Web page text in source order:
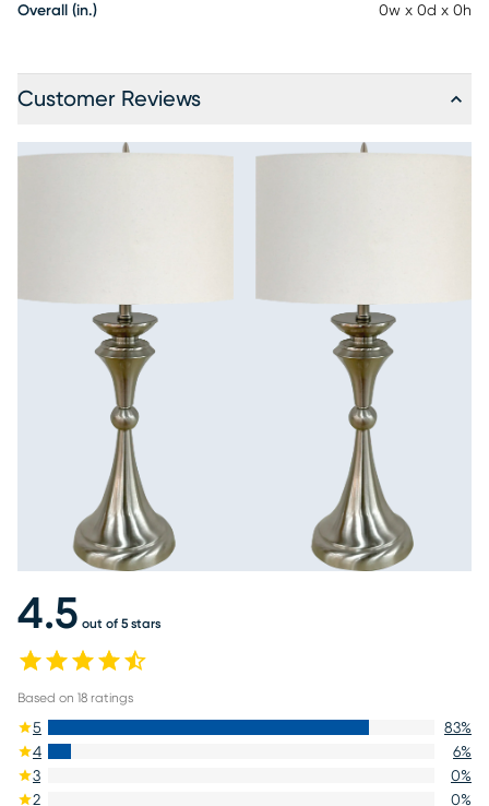
Overall (in.) 0w x 0d x 0h
Customer Reviews
4.5 out of 5 stars
Based on 18 ratings
5 83%
4
6%
3
0%
2
0%